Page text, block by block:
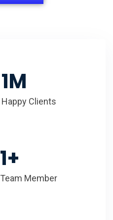
1M
Happy Clients
1+
Team Member